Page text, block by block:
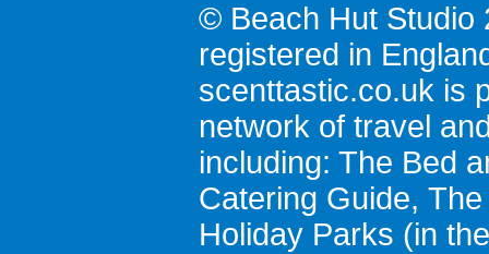
© Beach Hut Studio
registered in
scenttastic.co.uk is
network of travel
including: The Bed
Catering Guide,
Holiday Parks (in